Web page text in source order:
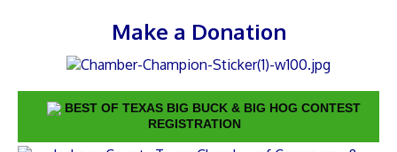
Make a Donation
BEST OF TEXAS BIG BUCK & BIG HOG CONTEST
REGISTRATION